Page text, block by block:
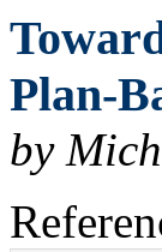
Plan-
by